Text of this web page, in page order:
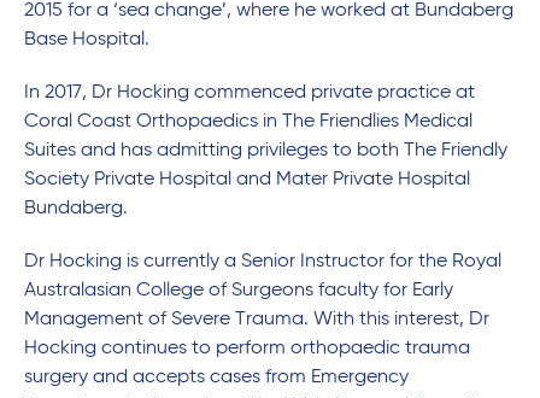
2015 for a ‘sea change’, where he worked at Bundaberg
Base Hospital.
In 2017, Dr Hocking commenced private practice at
Coral Coast Orthopaedics in The Friendlies Medical
Suites and has admitting privileges to both The Friendly
Society Private Hospital and Mater Private Hospital
Bundaberg.
Dr Hocking is currently a Senior Instructor for the Royal
Australasian College of Surgeons faculty for Early
Management of Severe Trauma. With this interest, Dr
Hocking continues to perform orthopaedic trauma
surgery and accepts cases from Emergency